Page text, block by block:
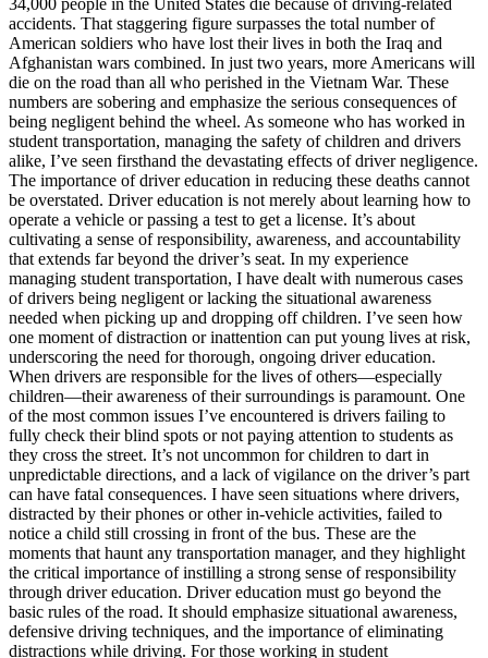
View all 50 states
Driving School
Back
Driving School California
Driving School Georgia
Permit Tests
Back
OH Ohio Pass your test Your state
CA California Pass your test
GA Georgia Pass your test
NV Nevada Pass your test
PA Pennsylvania Pass your test
View all 50 states
About
Back
Testimonials
Scholarship
Charity
Affiliate Program
accidents. That staggering figure surpasses the total number of
American soldiers who have lost their lives in both the Iraq and
Afghanistan wars combined. In just two years, more Americans will
die on the road than all who perished in the Vietnam War. These
numbers are sobering and emphasize the serious consequences of
being negligent behind the wheel. As someone who has worked in
student transportation, managing the safety of children and drivers
alike, I’ve seen firsthand the devastating effects of driver negligence.
The importance of driver education in reducing these deaths cannot
be overstated. Driver education is not merely about learning how to
operate a vehicle or passing a test to get a license. It’s about
cultivating a sense of responsibility, awareness, and accountability
that extends far beyond the driver’s seat. In my experience
managing student transportation, I have dealt with numerous cases
of drivers being negligent or lacking the situational awareness
needed when picking up and dropping off children. I’ve seen how
one moment of distraction or inattention can put young lives at risk,
underscoring the need for thorough, ongoing driver education.
When drivers are responsible for the lives of others—especially
children—their awareness of their surroundings is paramount. One
of the most common issues I’ve encountered is drivers failing to
fully check their blind spots or not paying attention to students as
they cross the street. It’s not uncommon for children to dart in
unpredictable directions, and a lack of vigilance on the driver’s part
can have fatal consequences. I have seen situations where drivers,
distracted by their phones or other in-vehicle activities, failed to
notice a child still crossing in front of the bus. These are the
moments that haunt any transportation manager, and they highlight
the critical importance of instilling a strong sense of responsibility
through driver education. Driver education must go beyond the
basic rules of the road. It should emphasize situational awareness,
defensive driving techniques, and the importance of eliminating
distractions while driving. For those working in student